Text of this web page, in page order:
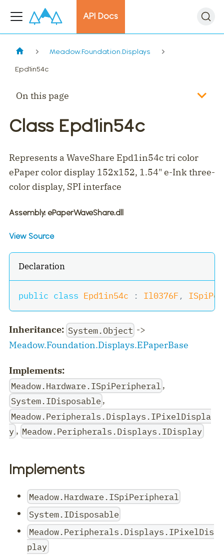
API Docs
Meadow.Foundation.Displays
Epd1in54c
On this page
Class Epd1in54c
Represents a WaveShare Epd1in54c tri color
ePaper color display 152x152, 1.54" e-Ink three-
color display, SPI interface
Assembly: ePaperWaveShare.dll
View Source
Declaration
public class Epd1in54c : Il0376F ,
Inheritance: System.Object ->
Meadow.Foundation.Displays.EPaperBase
Implements:
Meadow.Hardware.ISpiPeripheral ,
System.IDisposable ,
Meadow.Peripherals.Displays.IPixelDispla
y , Meadow.Peripherals.Displays.IDisplay
Implements
Meadow.Hardware.ISpiPeripheral
System.IDisposable
Meadow.Peripherals.Displays.IPixelDis
play